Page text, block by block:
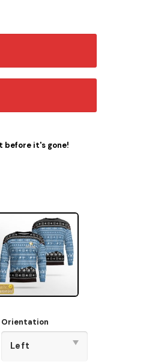
before it's gone!
Orientation